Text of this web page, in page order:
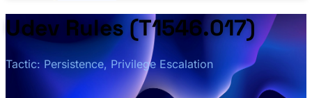
Udev Rules (T1546.017)
Tactic: Persistence, Privilege Escalation